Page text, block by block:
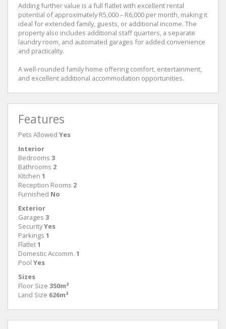
Adding further value is a full flatlet with excellent rental
potential of approximately R5,000 – R6,000 per month, making it
ideal for extended family, guests, or additional income. The
property also includes additional staff quarters, a separate
laundry room, and automated garages for added convenience
and practicality.
A well-rounded family home offering comfort, entertainment,
and excellent additional accommodation opportunities.
Features
Pets Allowed Yes
Interior
Bedrooms 3
Bathrooms 2
Kitchen 1
Reception Rooms 2
Furnished No
Exterior
Garages 3
SecurityYes
Parkings 1
Flatlet1
Domestic Accomm. 1
Pool Yes
Sizes
Floor Size 350m²
Land Size 626m²